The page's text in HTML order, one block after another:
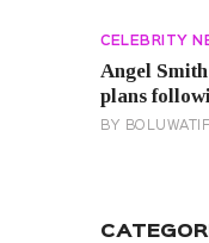
CELEBRITY
Angel
plans
BY